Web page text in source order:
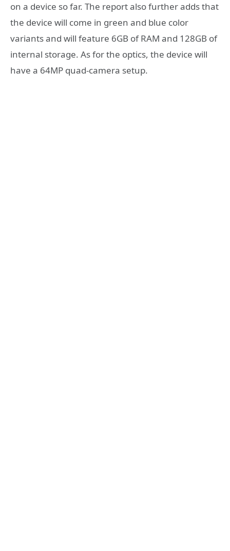
on a device so far. The report also further adds that
the device will come in green and blue color
variants and will feature 6GB of RAM and 128GB of
internal storage. As for the optics, the device will
have a 64MP quad-camera setup.